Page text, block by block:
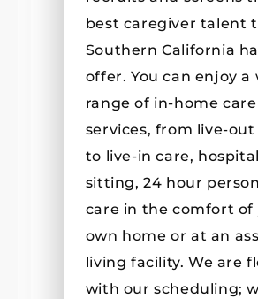
best caregiver talent
Southern California
offer. You can enjoy a
range of in-home care
services, from live-out
to live-in care, hospital
sitting, 24 hour
care in the comfort of
own home or at an
living facility. We are
with our scheduling;